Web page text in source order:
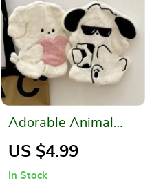
Adorable Animal
Hand Towels – Cute
US $4.99
In Stock